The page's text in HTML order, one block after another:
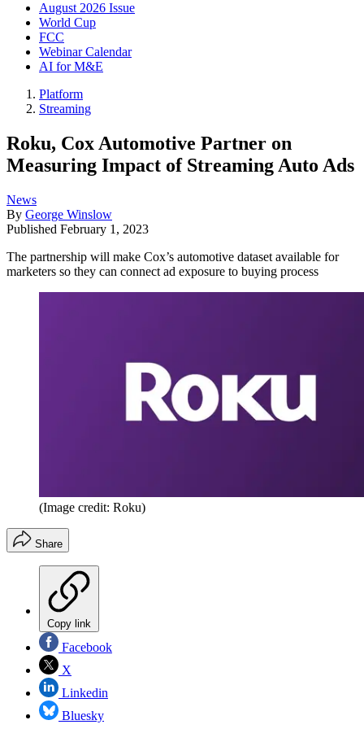
August 2026 Issue
World Cup
FCC
Webinar Calendar
AI for M&E
Platform
Streaming
Roku, Cox Automotive Partner on
Measuring Impact of Streaming Auto Ads
News
By George Winslow
Published February 1, 2023
The partnership will make Cox’s automotive dataset available for
marketers so they can connect ad exposure to buying process
(Image credit: Roku)
Share
Copy link
Facebook
X
Linkedin
Bluesky